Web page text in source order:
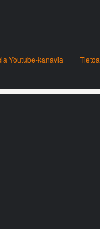
Youtube-kanavia Tietoa